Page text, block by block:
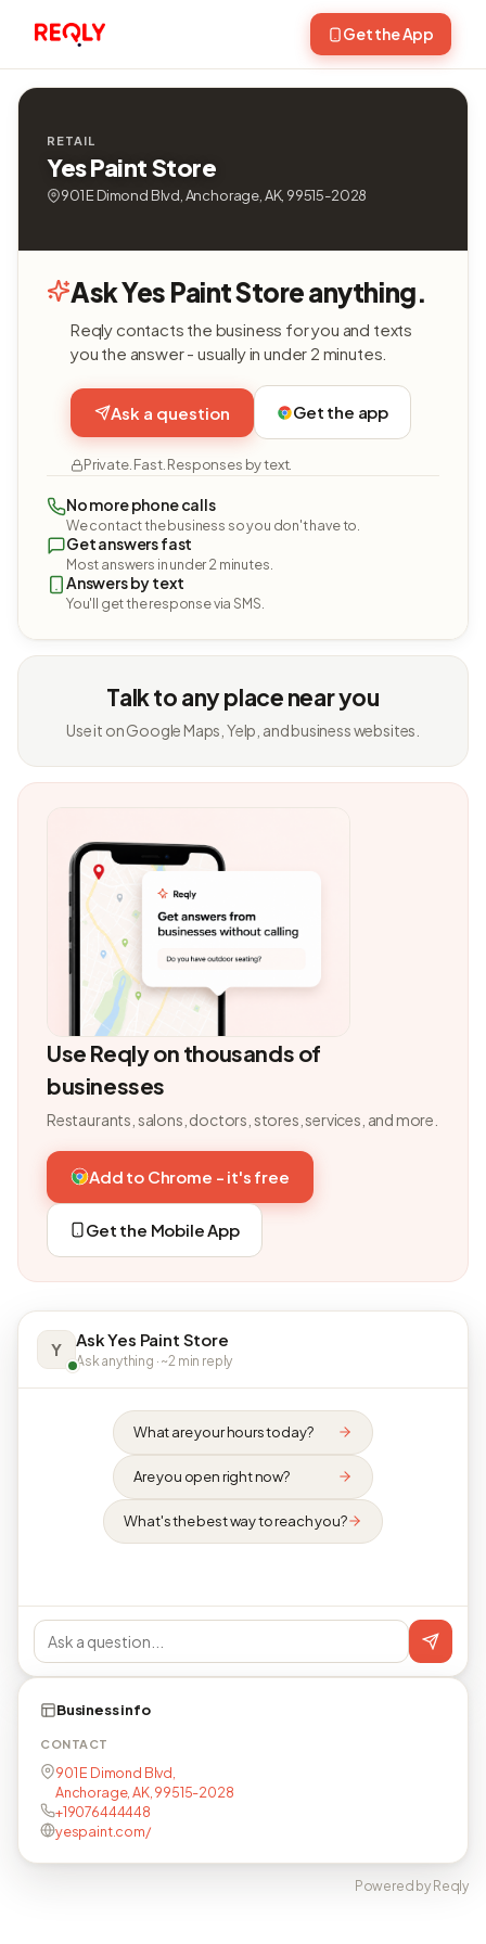
Get the App
RETAIL
Yes Paint Store
901 E Dimond Blvd, Anchorage, AK, 99515-2028
Ask Yes Paint Store anything.
Reqly contacts the business for you and texts
you the answer - usually in under 2 minutes.
Ask a question Get the app
Private. Fast. Responses by text.
No more phone calls
We contact the business so you don't have to.
Get answers fast
Most answers in under 2 minutes.
Answers by text
You'll get the response via SMS.
Talk to any place near you
Use it on Google Maps, Yelp, and business websites.
Use Reqly on thousands of
businesses
Restaurants, salons, doctors, stores, services, and more.
Add to Chrome - it's free
Get the Mobile App
Y Ask Yes Paint Store
Ask anything · ~2 min reply
What are your hours today?
Are you open right now?
What's the best way to reach you?
Business info
CONTACT
901 E Dimond Blvd,
Anchorage, AK, 99515-2028
+19076444448
yespaint.com/
Powered by Reqly